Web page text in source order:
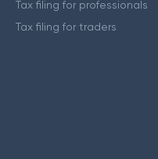
Tax filing for professionals
Tax filing for traders